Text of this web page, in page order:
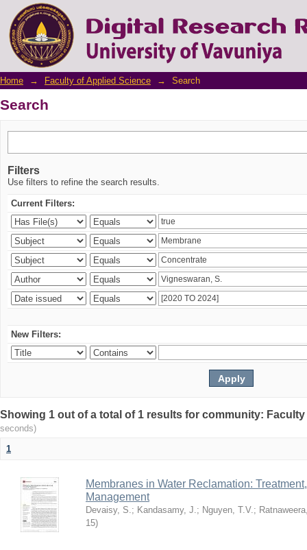
Search
Home → Faculty of Applied Science → Search
Search
Filters
Use filters to refine the search results.
Current Filters:
New Filters:
Showing 1 out of a total of 1 results for community:
seconds)
1
Membranes in Water Reclamation:
Management
Devaisy, S.; Kandasamy, J.; Nguyen, T.V.;
15)